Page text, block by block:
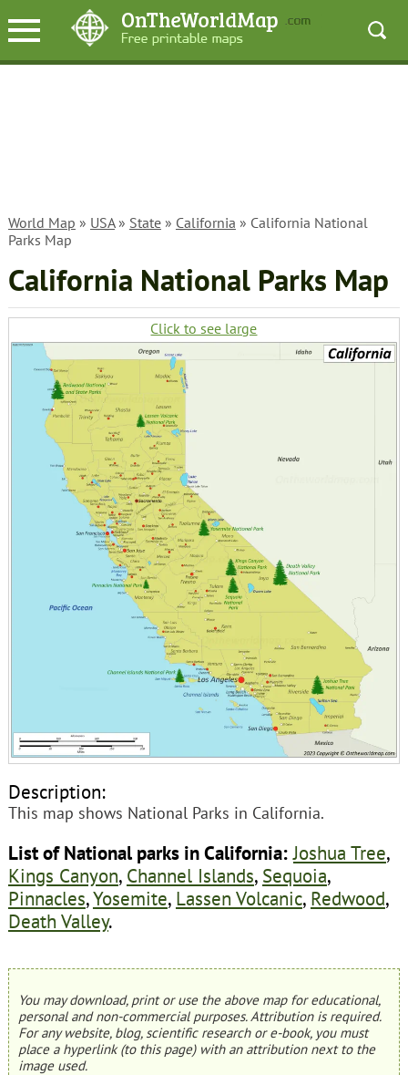
World Map » USA» State» California » California National
Parks Map
California National Parks Map
Click to see large
Description:
This map shows National Parks in California.
List of National parks in California: Joshua Tree,
Kings Canyon, Channel Islands, Sequoia,
Pinnacles,Yosemite, Lassen Volcanic, Redwood,
Death Valley.
You may download, print or use the above map for educational,
personal and non-commercial purposes. Attribution is required.
For any website, blog, scientific research or e-book, you must
place a hyperlink (to this page) with an attribution next to the
image used.